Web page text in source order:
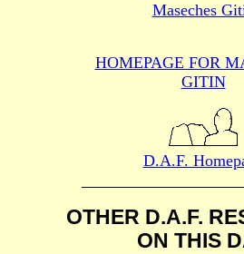
Maseches
HOMEPAGE FOR
GITIN
D.A.F.
OTHER D.A.F.
ON THIS